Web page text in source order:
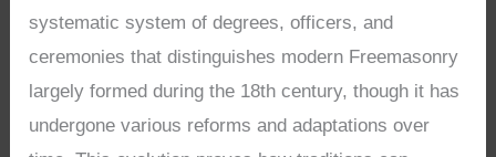
systematic system of degrees, officers, and
ceremonies that distinguishes modern Freemasonry
largely formed during the 18th century, though it has
undergone various reforms and adaptations over